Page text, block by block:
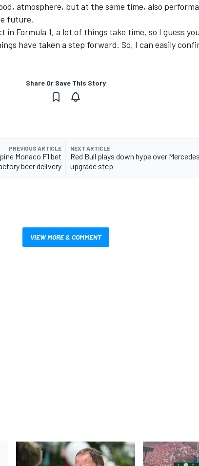
atmosphere, but at the same time, also
future.
in Formula 1, a lot of things take time, so I guess
have taken a step forward. So, I can easily
Share Or Save This Story
PREVIOUS ARTICLE
Monaco F1 bet
beer delivery
NEXT ARTICLE
Red Bull plays down hype over
upgrade step
VIEW MORE & COMMENT